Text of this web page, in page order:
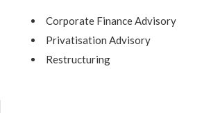
Corporate Finance Advisory
Privatisation Advisory
Restructuring